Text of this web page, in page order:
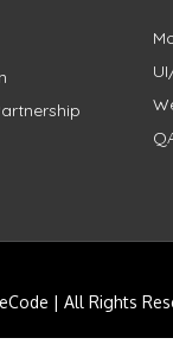
| All Rights